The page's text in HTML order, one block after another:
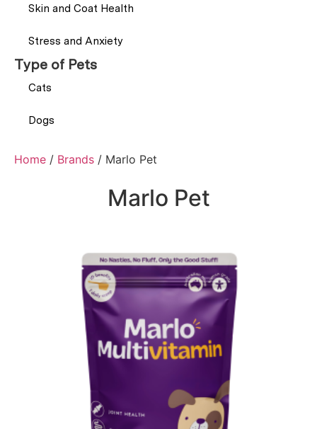
Skin and Coat Health
Stress and Anxiety
Type of Pets
Cats
Dogs
Home / Brands / Marlo Pet
Marlo Pet